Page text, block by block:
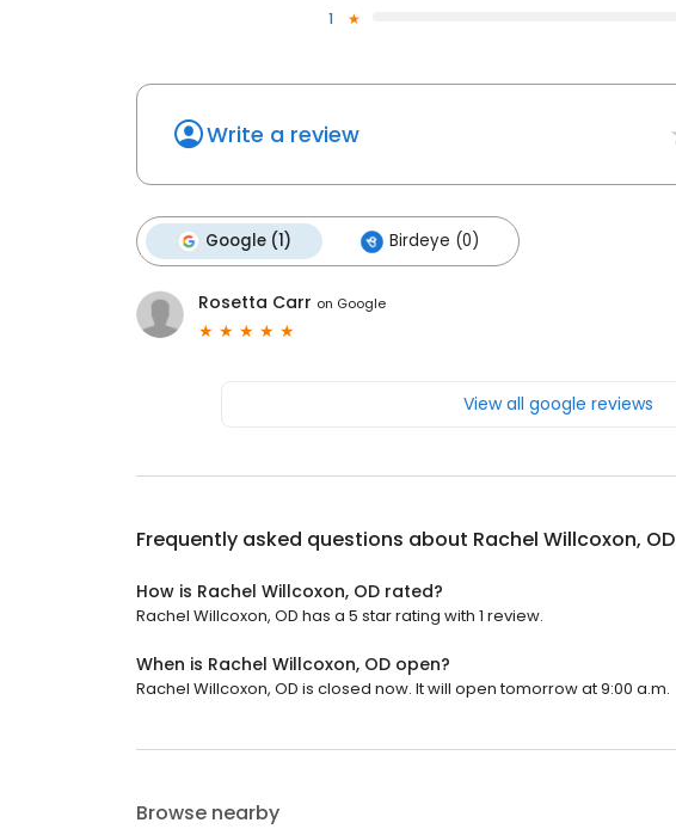
1
Write a review
Google (1) Birdeye (0)
Rosetta Carr on Google
View all google reviews
Frequently asked questions about Rachel Willcoxon, OD
How is Rachel Willcoxon, OD rated?
Rachel Willcoxon, OD has a 5 star rating with 1 review.
When is Rachel Willcoxon, OD open?
Rachel Willcoxon, OD is closed now. It will open tomorrow at 9:00 a.m.
Browse nearby